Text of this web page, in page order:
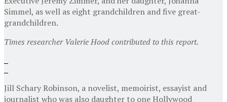
Simmel, as well as eight grandchildren and five great-
grandchildren.
Times researcher Valerie Hood contributed to this report.
Jill Schary Robinson, a novelist, memoirist, essayist and
journalist who was also daughter to one Hollywood